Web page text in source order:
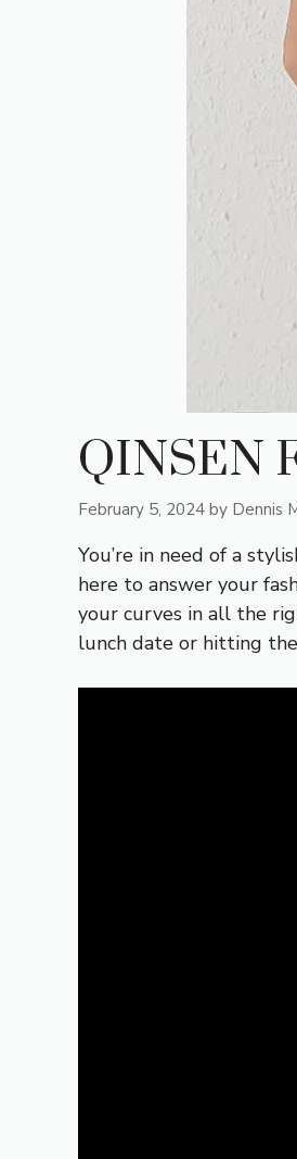
QINSEN
February 5, 2024 by Dennis
You’re in need of a
here to answer your
your curves in all the
lunch date or hitting